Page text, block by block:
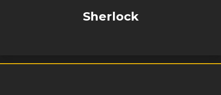
Sherlock